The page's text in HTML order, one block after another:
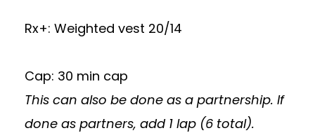
Rx+: Weighted vest 20/14
Cap: 30 min cap
This can also be done as a partnership. If
done as partners, add 1 lap (6 total).